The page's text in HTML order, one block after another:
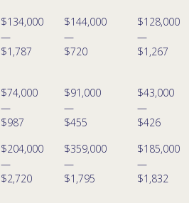
$134,000
—
$1,787
$144,000
—
$720
$128,000
—
$1,267
$74,000
—
$987
$91,000
—
$455
$43,000
—
$426
$204,000
—
$2,720
$359,000
—
$1,795
$185,000
—
$1,832